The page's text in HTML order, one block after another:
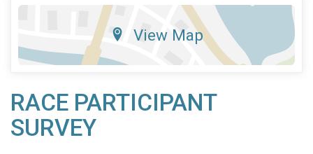
View Map
RACE PARTICIPANT
SURVEY